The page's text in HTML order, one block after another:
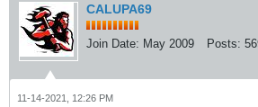
CALUPA69
Join Date: May 2009 Posts:
11-14-2021, 12:26 PM